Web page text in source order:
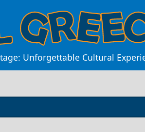
Unforgettable Cultural